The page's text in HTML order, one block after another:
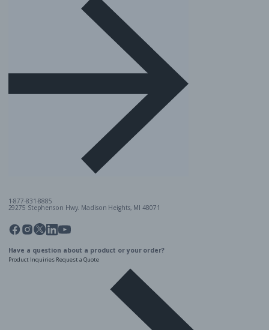
1-877-831-8885
29275 Stephenson Hwy. Madison Heights, MI 48071
Pinterest
Have a question about a product or your order?
Product Inquiries Request a Quote